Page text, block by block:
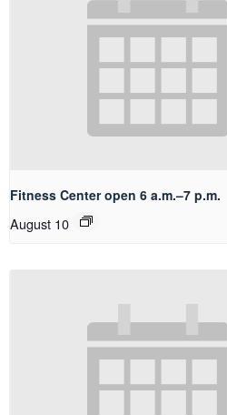
Fitness Center open 6 a.m.–7 p.m.
August 10